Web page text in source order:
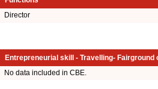
Director
Entrepreneurial skill - Travelling- Fairground
No data included in CBE.